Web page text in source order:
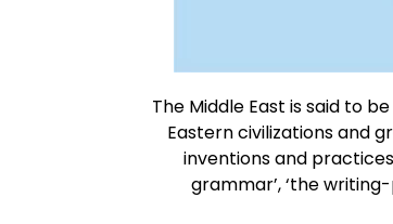
The Middle East is said to
Eastern civilizations and
inventions and
grammar’, ‘the